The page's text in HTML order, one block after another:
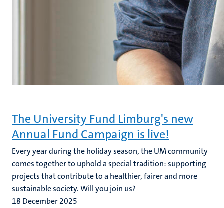
The University Fund Limburg's new
Annual Fund Campaign is live!
Every year during the holiday season, the UM community
comes together to uphold a special tradition: supporting
projects that contribute to a healthier, fairer and more
sustainable society. Will you join us?
18 December 2025